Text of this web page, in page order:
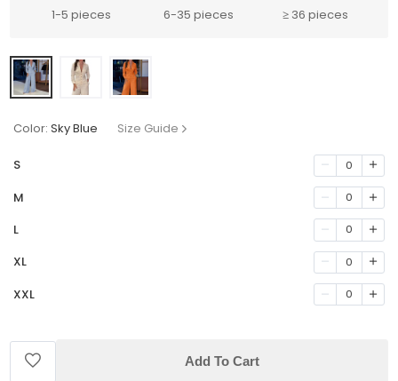
1-5 pieces 6-35 pieces ≥ 36 pieces
Color: Sky Blue Size Guide
S 0
M 0
L 0
XL 0
XXL 0
Add To Cart